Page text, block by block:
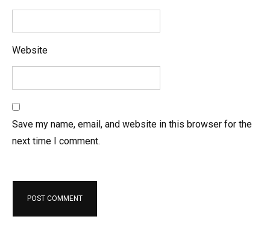
Website
Save my name, email, and website in this browser for the
next time I comment.